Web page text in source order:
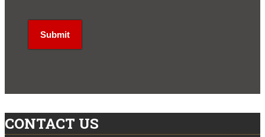
CONTACT US